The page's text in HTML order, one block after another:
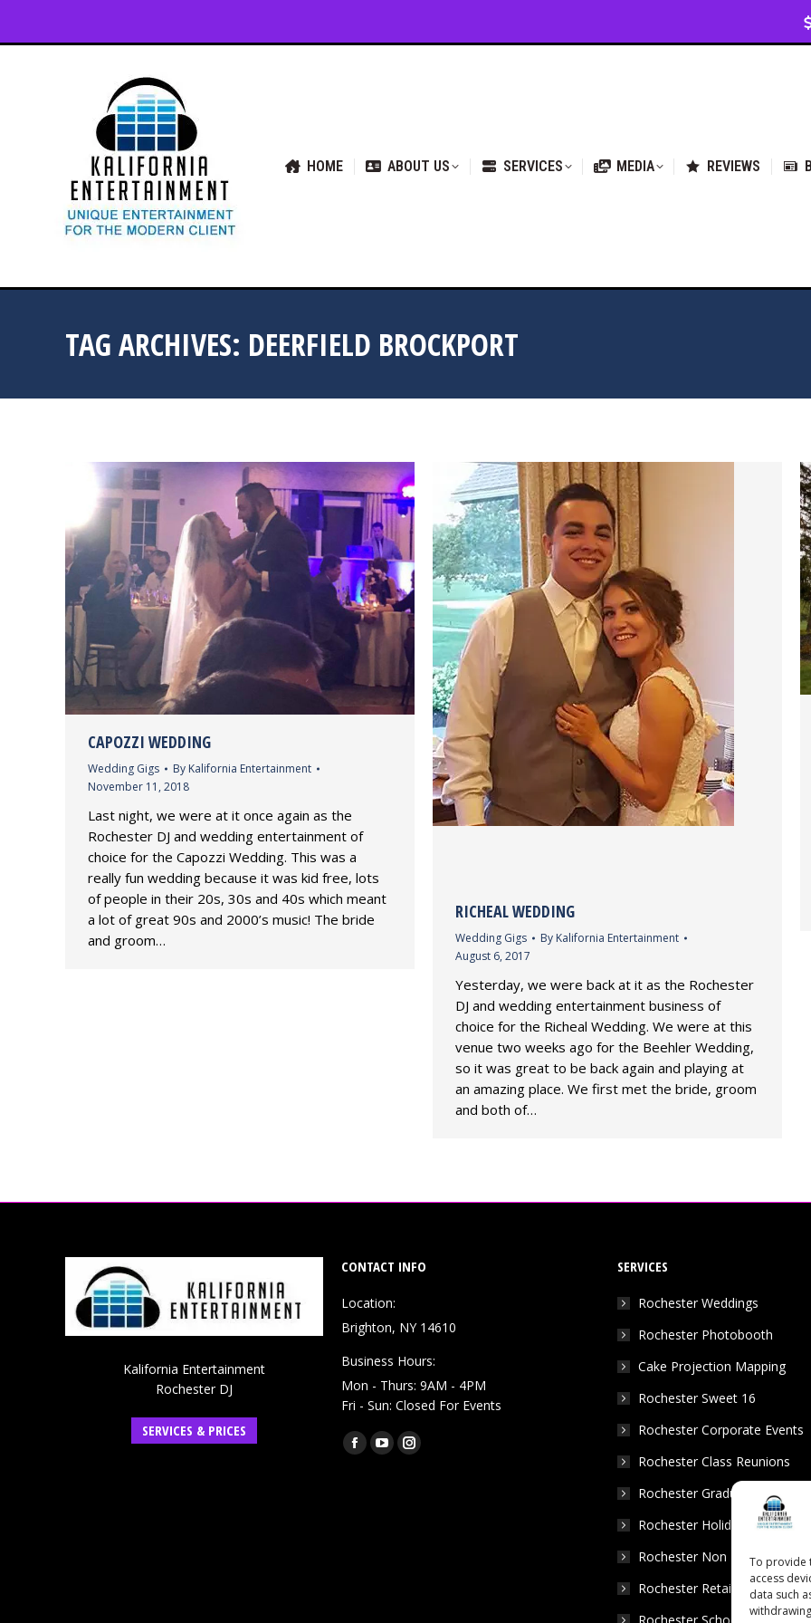
To provide
access
data such
HOME ABOUT US SERVICES MEDIA REVIEWS
TAG ARCHIVES: DEERFIELD BROCKPORT
CAPOZZI WEDDING
Wedding Gigs By Kalifornia Entertainment
November 11, 2018
Last night, we were at it once again as the
Rochester DJ and wedding entertainment of
choice for the Capozzi Wedding. This was a
really fun wedding because it was kid free, lots
of people in their 20s, 30s and 40s which meant
a lot of great 90s and 2000’s music! The bride
and groom…
RICHEAL WEDDING
Wedding Gigs By Kalifornia Entertainment
August 6, 2017
Yesterday, we were back at it as the Rochester
DJ and wedding entertainment business of
choice for the Richeal Wedding. We were at this
venue two weeks ago for the Beehler Wedding,
so it was great to be back again and playing at
an amazing place. We first met the bride, groom
and both of…
Kalifornia Entertainment
Rochester DJ
SERVICES & PRICES
CONTACT INFO
Location:
Brighton, NY 14610
Business Hours:
Mon - Thurs: 9AM - 4PM
Fri - Sun: Closed For Events
Find us on:
Facebook
YouTubeInstagram
SERVICES
Rochester Weddings
Rochester Photobooth
Cake Projection Mapping
Rochester Sweet 16
Rochester Corporate Events
Rochester Class Reunions
Rochester Graduation Parties
Rochester Holiday Parties
Rochester Non Profits
Rochester Retail Events